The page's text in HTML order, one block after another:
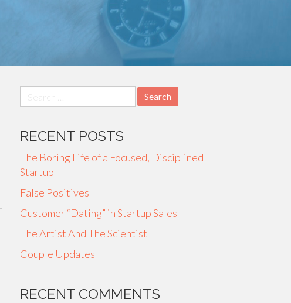
for:
RECENT POSTS
The Boring Life of a Focused, Disciplined
Startup
False Positives
Customer “Dating” in Startup Sales
The Artist And The Scientist
Couple Updates
RECENT COMMENTS